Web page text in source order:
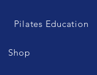
Pilates Education
Shop